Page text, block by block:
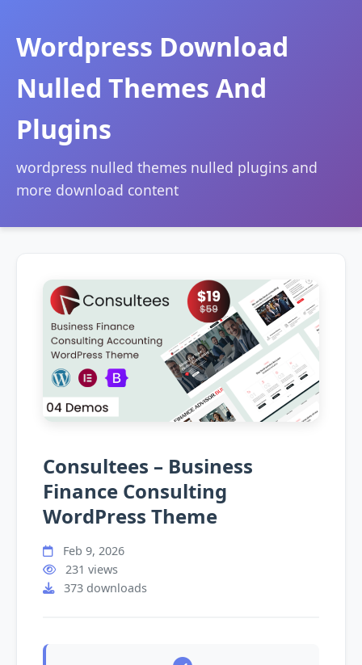
Wordpress Download
Nulled Themes And
Plugins
wordpress nulled themes nulled plugins and
more download content
Consultees – Business
Finance Consulting
WordPress Theme
Feb 9, 2026
231 views
373 downloads